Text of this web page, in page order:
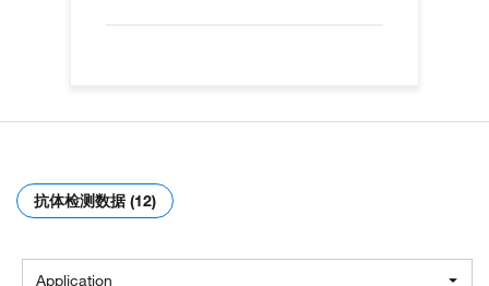
抗体检测数据 (12)
Application